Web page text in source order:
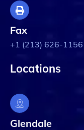
Fax
+1 (213) 626-1156
Locations
Glendale